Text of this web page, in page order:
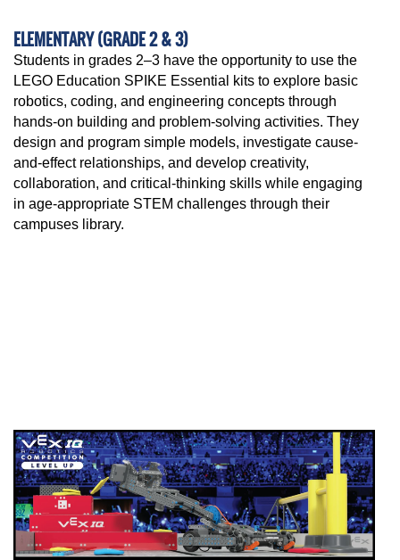
ELEMENTARY (GRADE 2 & 3)
Students in grades 2–3 have the opportunity to use the
LEGO Education SPIKE Essential kits to explore basic
robotics, coding, and engineering concepts through
hands-on building and problem-solving activities. They
design and program simple models, investigate cause-
and-effect relationships, and develop creativity,
collaboration, and critical-thinking skills while engaging
in age-appropriate STEM challenges through their
campuses library.